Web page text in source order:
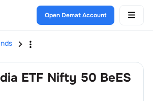
Open Demat Account
ETF Nifty 50 BeES